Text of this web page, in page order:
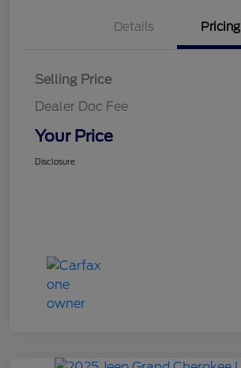
Details Pricing
Selling Price
Dealer Doc Fee
Your Price
Disclosure